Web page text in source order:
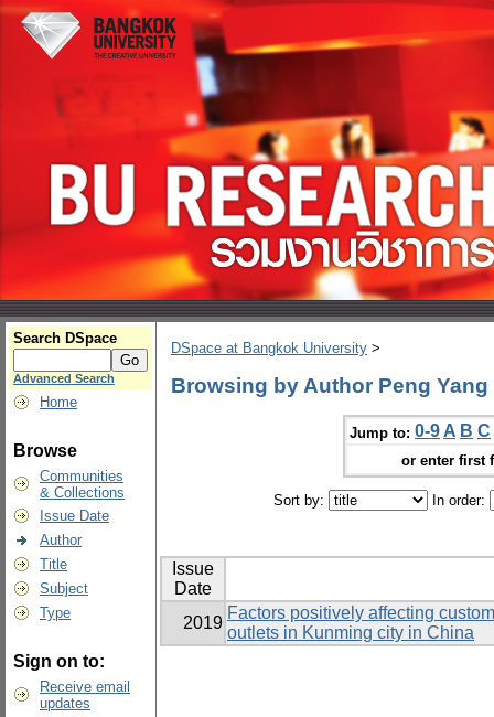
Search DSpace
Advanced Search
Home
Browse
Communities
& Collections
Issue Date
Author
Title
Subject
Type
Sign on to:
Receive email
updates
DSpace at Bangkok University >
Browsing by Author Peng Yang
Jump to: 0-9 A B C
or enter first
Sort by: In order:
Issue
Date
2019
Factors positively affecting
outlets in Kunming city in China